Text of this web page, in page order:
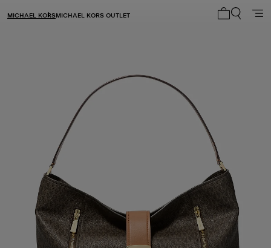
MICHAEL KORSMICHAEL KORS OUTLET